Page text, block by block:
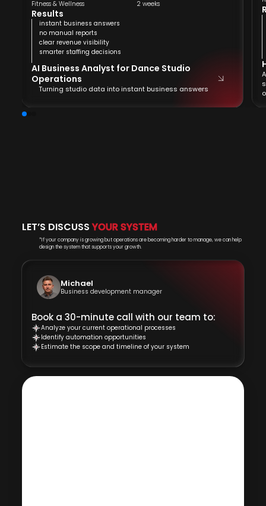
Fitness & Wellness 2 weeks
Results
instant business answers
no manual reports
clear revenue visibility
smarter staffing decisions
AI Business Analyst for Dance Studio
Operations
Turning studio data into instant business answers
LET’S DISCUSSYOUR SYSTEM
*If your company is growing but operations are becoming harder to manage, we can help
design the system that supports your growth.
Michael
Business development manager
Book a 30-minute call with our team to:
Analyze your current operational processes
Identify automation opportunities
Estimate the scope and timeline of your system